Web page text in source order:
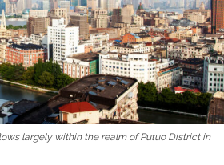
largely within the realm of Putuo District in